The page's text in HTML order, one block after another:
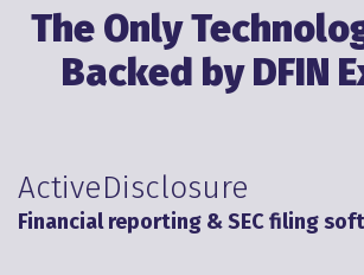
The Only
Backed by DFIN
ActiveDisclosure
Financial reporting & SEC filing